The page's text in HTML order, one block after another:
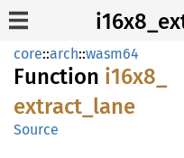
core::arch::wasm64
Function i16x8_
extract_ lane
Source